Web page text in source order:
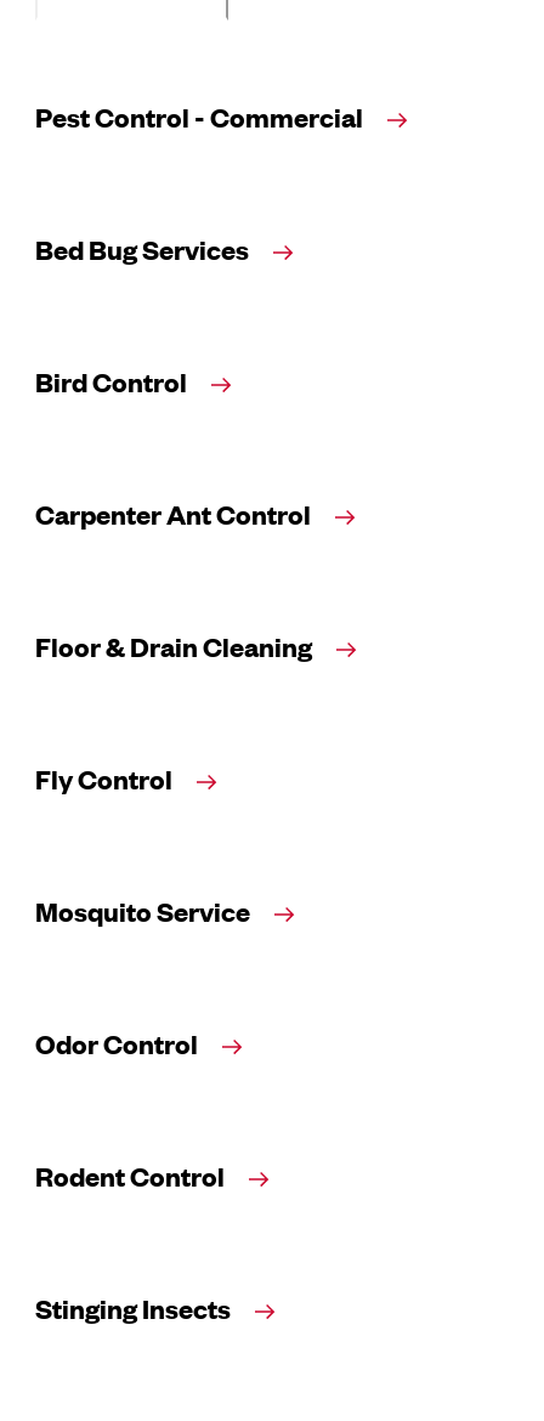
Pest Control - Commercial
Bed Bug Services
Bird Control
Carpenter Ant Control
Floor & Drain Cleaning
Fly Control
Mosquito Service
Odor Control
Rodent Control
Stinging Insects